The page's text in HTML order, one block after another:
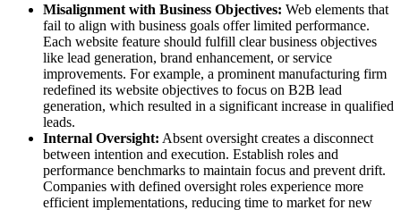
Misalignment with Business Objectives: Web elements that
fail to align with business goals offer limited performance.
Each website feature should fulfill clear business objectives
like lead generation, brand enhancement, or service
improvements. For example, a prominent manufacturing firm
redefined its website objectives to focus on B2B lead
generation, which resulted in a significant increase in qualified
leads.
Internal Oversight: Absent oversight creates a disconnect
between intention and execution. Establish roles and
performance benchmarks to maintain focus and prevent drift.
Companies with defined oversight roles experience more
efficient implementations, reducing time to market for new